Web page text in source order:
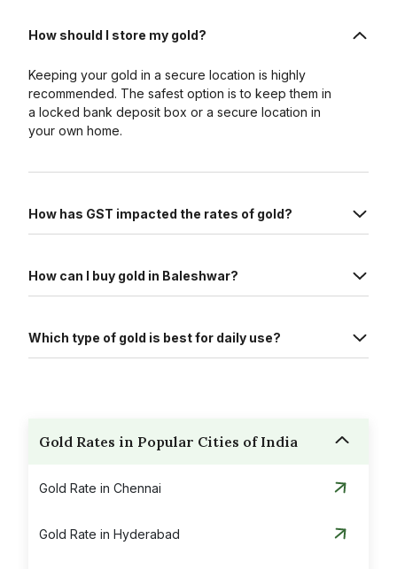
How should I store my gold?
Keeping your gold in a secure location is highly
recommended. The safest option is to keep them in
a locked bank deposit box or a secure location in
your own home.
How has GST impacted the rates of gold?
How can I buy gold in Baleshwar?
Which type of gold is best for daily use?
Gold Rates in Popular Cities of India
Gold Rate in Chennai
Gold Rate in Hyderabad